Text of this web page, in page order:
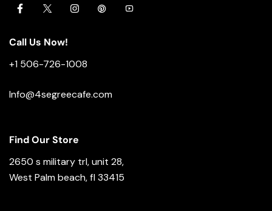
Call Us Now!
+1 506-726-1008
Info@4segreecafe.com
Find Our Store
2650 s military trl, unit 28,
West Palm beach, fl 33415